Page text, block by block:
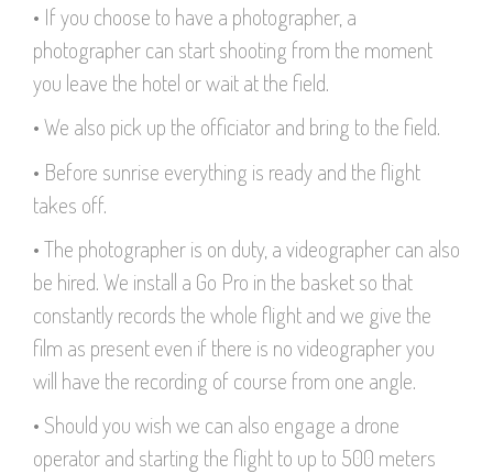
• If you choose to have a photographer, a
photographer can start shooting from the moment
you leave the hotel or wait at the field.
• We also pick up the officiator and bring to the field.
• Before sunrise everything is ready and the flight
takes off.
• The photographer is on duty, a videographer can also
be hired. We install a Go Pro in the basket so that
constantly records the whole flight and we give the
film as present even if there is no videographer you
will have the recording of course from one angle.
• Should you wish we can also engage a drone
operator and starting the flight to up to 500 meters